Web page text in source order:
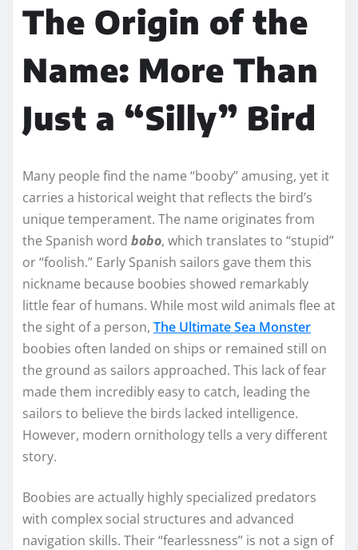
The Origin of the
Name: More Than
Just a “Silly” Bird
Many people find the name “booby” amusing, yet it
carries a historical weight that reflects the bird’s
unique temperament. The name originates from
the Spanish word bobo, which translates to “stupid”
or “foolish.” Early Spanish sailors gave them this
nickname because boobies showed remarkably
little fear of humans. While most wild animals flee at
the sight of a person, The Ultimate Sea Monster
boobies often landed on ships or remained still on
the ground as sailors approached. This lack of fear
made them incredibly easy to catch, leading the
sailors to believe the birds lacked intelligence.
However, modern ornithology tells a very different
story.
Boobies are actually highly specialized predators
with complex social structures and advanced
navigation skills. Their “fearlessness” is not a sign of